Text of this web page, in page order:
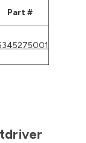
Part #